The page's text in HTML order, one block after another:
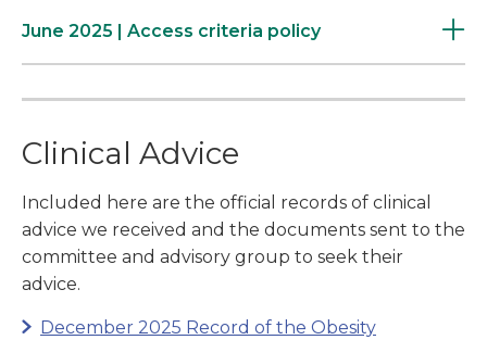
June 2025 | Access criteria policy
Clinical Advice
Included here are the official records of clinical
advice we received and the documents sent to the
committee and advisory group to seek their
advice.
December 2025 Record of the Obesity